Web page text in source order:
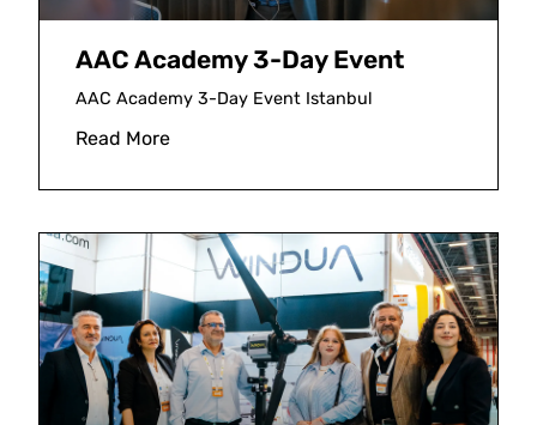
AAC Academy 3-Day Event
AAC Academy 3-Day Event Istanbul
Read More